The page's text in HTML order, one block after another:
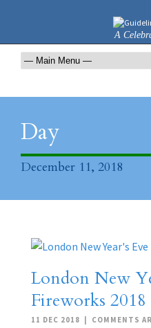
A
Day
December 11, 2018
London New
Fireworks 2018
11 DEC 2018 COMMENTS